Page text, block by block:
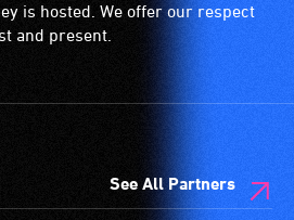
is hosted. We offer our respect
and present.
See All Partners